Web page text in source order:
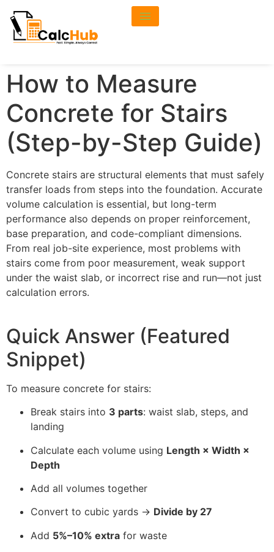
How to Measure
Concrete for Stairs
(Step-by-Step Guide)
Concrete stairs are structural elements that must safely
transfer loads from steps into the foundation. Accurate
volume calculation is essential, but long-term
performance also depends on proper reinforcement,
base preparation, and code-compliant dimensions.
From real job-site experience, most problems with
stairs come from poor measurement, weak support
under the waist slab, or incorrect rise and run—not just
calculation errors.
Quick Answer (Featured
Snippet)
To measure concrete for stairs:
Break stairs into 3 parts: waist slab, steps, and
landing
Calculate each volume using Length × Width ×
Depth
Add all volumes together
Convert to cubic yards → Divide by 27
Add 5%–10% extra for waste